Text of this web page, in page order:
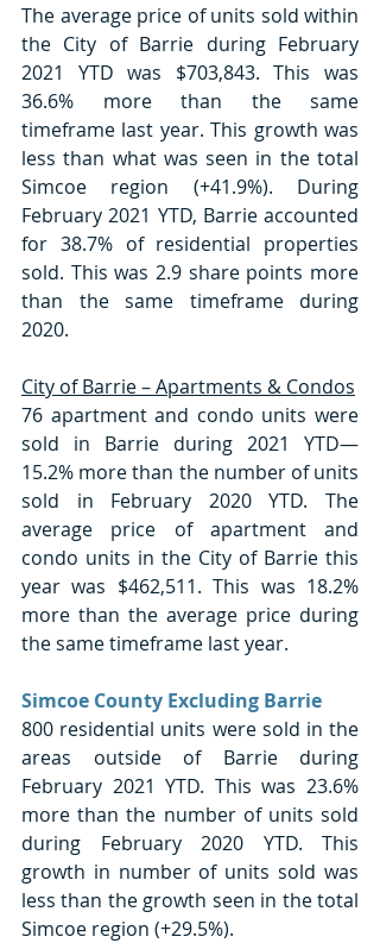
The average price of units sold within
the City of Barrie during February
2021 YTD was $703,843. This was
36.6% more than the same
timeframe last year. This growth was
less than what was seen in the total
Simcoe region (+41.9%). During
February 2021 YTD, Barrie accounted
for 38.7% of residential properties
sold. This was 2.9 share points more
than the same timeframe during
2020.
City of Barrie – Apartments & Condos
76 apartment and condo units were
sold in Barrie during 2021 YTD—
15.2% more than the number of units
sold in February 2020 YTD. The
average price of apartment and
condo units in the City of Barrie this
year was $462,511. This was 18.2%
more than the average price during
the same timeframe last year.
Simcoe County Excluding Barrie
800 residential units were sold in the
areas outside of Barrie during
February 2021 YTD. This was 23.6%
more than the number of units sold
during February 2020 YTD. This
growth in number of units sold was
less than the growth seen in the total
Simcoe region (+29.5%).